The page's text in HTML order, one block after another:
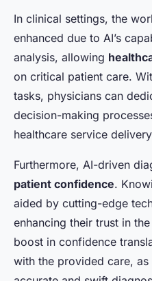
In clinical settings, the
enhanced due to AI’s
analysis, allowing
on critical patient care.
tasks, physicians can
decision-making
healthcare service
Furthermore, AI-driven
patient confidence.
aided by cutting-edge
enhancing their trust in
boost in confidence
with the provided care,